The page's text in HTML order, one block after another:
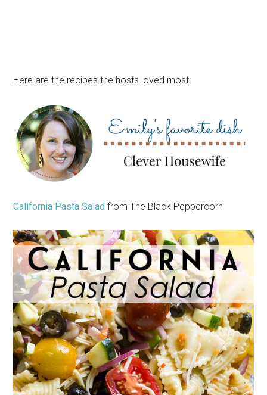
Here are the recipes the hosts loved most:
California Pasta Salad from The Black Peppercorn